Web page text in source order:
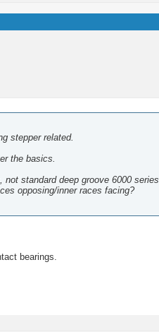
stepper related.
the basics.
standard deep groove 6000 series.
opposing/inner races facing?
bearings.